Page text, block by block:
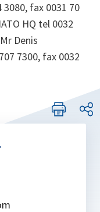
3080, fax 0031 70
HQ tel 0032
Denis
7300, fax 0032